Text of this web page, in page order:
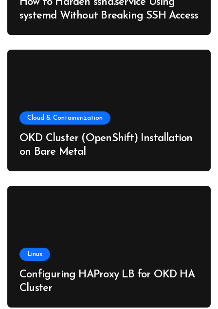
systemd Without Breaking SSH Access
Cloud & Containerization
OKD Cluster (OpenShift) Installation
on Bare Metal
Linux
Configuring HAProxy LB for OKD HA
Cluster